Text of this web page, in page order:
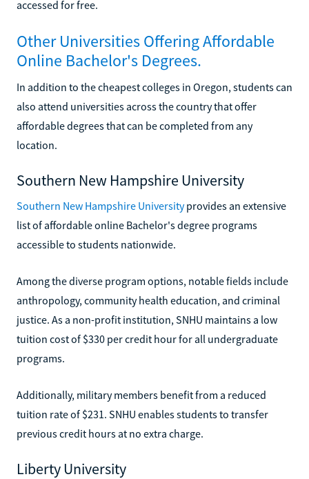
accessed for free.
Other Universities Offering Affordable
Online Bachelor's Degrees.
In addition to the cheapest colleges in Oregon, students can
also attend universities across the country that offer
affordable degrees that can be completed from any
location.
Southern New Hampshire University
Southern New Hampshire Universityprovides an extensive
list of affordable online Bachelor's degree programs
accessible to students nationwide.
Among the diverse program options, notable fields include
anthropology, community health education, and criminal
justice. As a non-profit institution, SNHU maintains a low
tuition cost of $330 per credit hour for all undergraduate
programs.
Additionally, military members benefit from a reduced
tuition rate of $231. SNHU enables students to transfer
previous credit hours at no extra charge.
Liberty University